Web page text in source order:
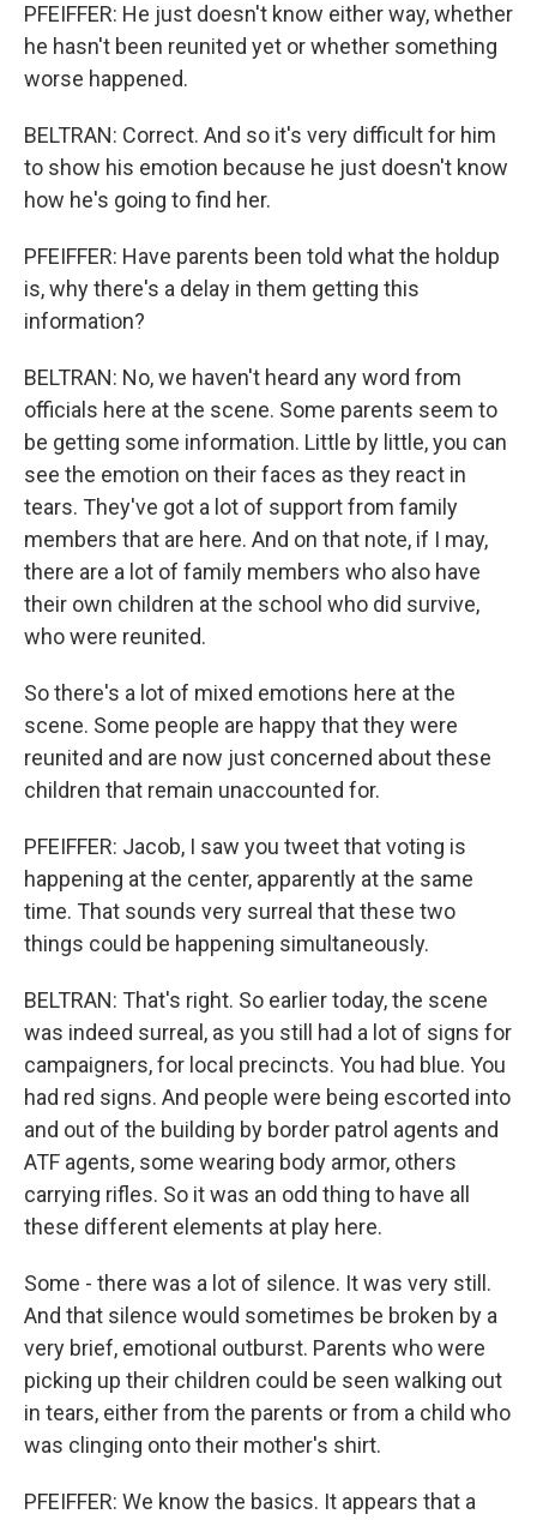
PFEIFFER: He just doesn't know either way, whether
he hasn't been reunited yet or whether something
worse happened.
BELTRAN: Correct. And so it's very difficult for him
to show his emotion because he just doesn't know
how he's going to find her.
PFEIFFER: Have parents been told what the holdup
is, why there's a delay in them getting this
information?
BELTRAN: No, we haven't heard any word from
officials here at the scene. Some parents seem to
be getting some information. Little by little, you can
see the emotion on their faces as they react in
tears. They've got a lot of support from family
members that are here. And on that note, if I may,
there are a lot of family members who also have
their own children at the school who did survive,
who were reunited.
So there's a lot of mixed emotions here at the
scene. Some people are happy that they were
reunited and are now just concerned about these
children that remain unaccounted for.
PFEIFFER: Jacob, I saw you tweet that voting is
happening at the center, apparently at the same
time. That sounds very surreal that these two
things could be happening simultaneously.
BELTRAN: That's right. So earlier today, the scene
was indeed surreal, as you still had a lot of signs for
campaigners, for local precincts. You had blue. You
had red signs. And people were being escorted into
and out of the building by border patrol agents and
ATF agents, some wearing body armor, others
carrying rifles. So it was an odd thing to have all
these different elements at play here.
Some - there was a lot of silence. It was very still.
And that silence would sometimes be broken by a
very brief, emotional outburst. Parents who were
picking up their children could be seen walking out
in tears, either from the parents or from a child who
was clinging onto their mother's shirt.
PFEIFFER: We know the basics. It appears that a